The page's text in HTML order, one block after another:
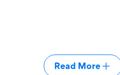
Read More